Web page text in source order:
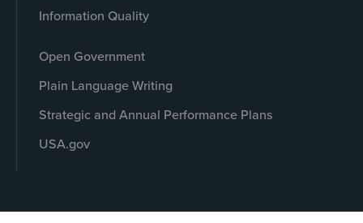
Information Quality
Open Government
Plain Language Writing
Strategic and Annual Performance Plans
USA.gov